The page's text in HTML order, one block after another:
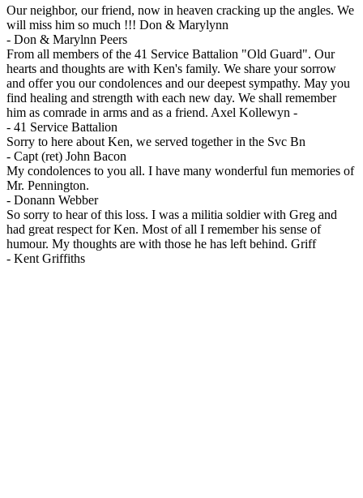
Our neighbor, our friend, now in heaven cracking up the angles. We
will miss him so much !!! Don & Marylynn
- Don & Marylnn Peers
From all members of the 41 Service Battalion "Old Guard". Our
hearts and thoughts are with Ken's family. We share your sorrow
and offer you our condolences and our deepest sympathy. May you
find healing and strength with each new day. We shall remember
him as comrade in arms and as a friend. Axel Kollewyn -
- 41 Service Battalion
Sorry to here about Ken, we served together in the Svc Bn
- Capt (ret) John Bacon
My condolences to you all. I have many wonderful fun memories of
Mr. Pennington.
- Donann Webber
So sorry to hear of this loss. I was a militia soldier with Greg and
had great respect for Ken. Most of all I remember his sense of
humour. My thoughts are with those he has left behind. Griff
- Kent Griffiths